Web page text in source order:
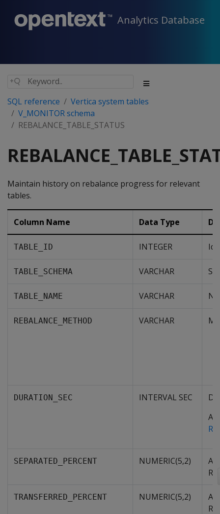
Analytics Database
SQL reference
Vertica system tables
V_MONITOR schema
REBALANCE_TABLE_STATUS
Maintain history on rebalance progress for relevant
tables.
Column Name Data Type
TABLE_ID INTEGER
TABLE_SCHEMA VARCHAR
TABLE_NAME VARCHAR
REBALANCE_METHOD VARCHAR
DURATION_SEC INTERVAL SEC
SEPARATED_PERCENT NUMERIC(5,2)
TRANSFERRED_PERCENT NUMERIC(5,2)